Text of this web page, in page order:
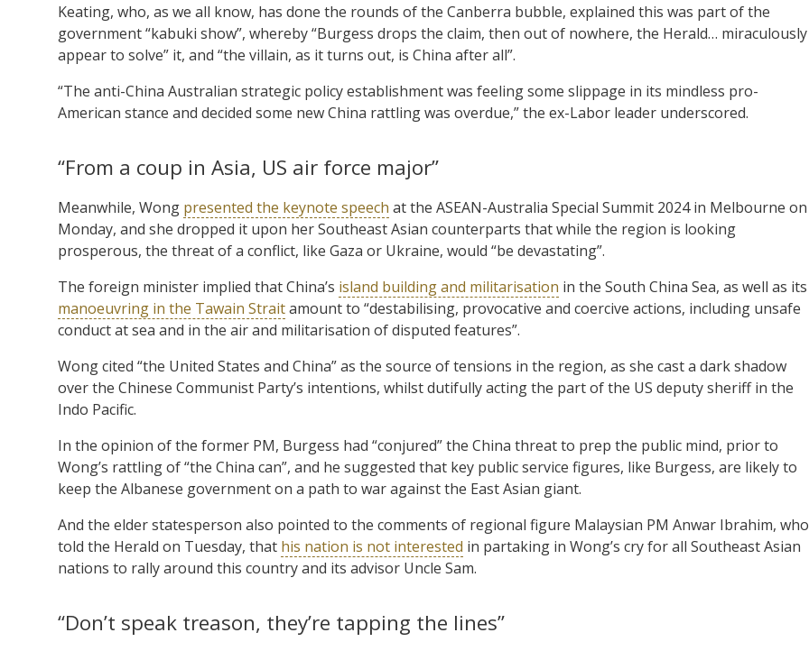
Keating, who, as we all know, has done the rounds of the Canberra bubble, explained this was part of the
government “kabuki show”, whereby “Burgess drops the claim, then out of nowhere, the Herald… miraculously
appear to solve” it, and “the villain, as it turns out, is China after all”.
“The anti-China Australian strategic policy establishment was feeling some slippage in its mindless pro-
American stance and decided some new China rattling was overdue,” the ex-Labor leader underscored.
“From a coup in Asia, US air force major”
Meanwhile, Wong presented the keynote speech at the ASEAN-Australia Special Summit 2024 in Melbourne on
Monday, and she dropped it upon her Southeast Asian counterparts that while the region is looking
prosperous, the threat of a conflict, like Gaza or Ukraine, would “be devastating”.
The foreign minister implied that China’s island building and militarisation in the South China Sea, as well as its
manoeuvring in the Tawain Straitamount to “destabilising, provocative and coercive actions, including unsafe
conduct at sea and in the air and militarisation of disputed features”.
Wong cited “the United States and China” as the source of tensions in the region, as she cast a dark shadow
over the Chinese Communist Party’s intentions, whilst dutifully acting the part of the US deputy sheriff in the
Indo Pacific.
In the opinion of the former PM, Burgess had “conjured” the China threat to prep the public mind, prior to
Wong’s rattling of “the China can”, and he suggested that key public service figures, like Burgess, are likely to
keep the Albanese government on a path to war against the East Asian giant.
And the elder statesperson also pointed to the comments of regional figure Malaysian PM Anwar Ibrahim, who
told the Herald on Tuesday, that his nation is not interested in partaking in Wong’s cry for all Southeast Asian
nations to rally around this country and its advisor Uncle Sam.
“Don’t speak treason, they’re tapping the lines”